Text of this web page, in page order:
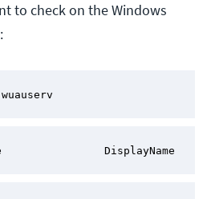
to check on the Windows
DisplayName